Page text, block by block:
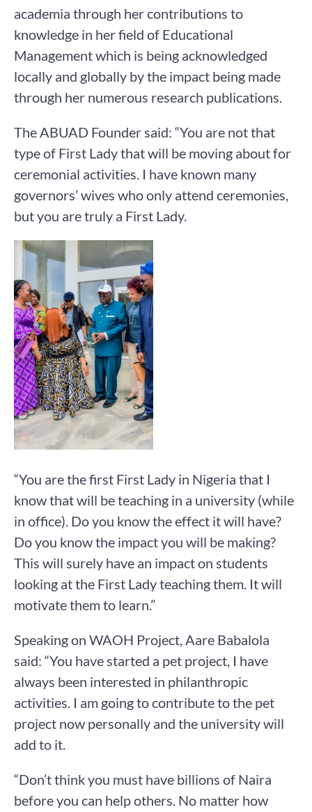
academia through her contributions to
knowledge in her field of Educational
Management which is being acknowledged
locally and globally by the impact being made
through her numerous research publications.
The ABUAD Founder said: “You are not that
type of First Lady that will be moving about for
ceremonial activities. I have known many
governors’ wives who only attend ceremonies,
but you are truly a First Lady.
“You are the first First Lady in Nigeria that I
know that will be teaching in a university (while
in office). Do you know the effect it will have?
Do you know the impact you will be making?
This will surely have an impact on students
looking at the First Lady teaching them. It will
motivate them to learn.”
Speaking on WAOH Project, Aare Babalola
said: “You have started a pet project, I have
always been interested in philanthropic
activities. I am going to contribute to the pet
project now personally and the university will
add to it.
“Don’t think you must have billions of Naira
before you can help others. No matter how